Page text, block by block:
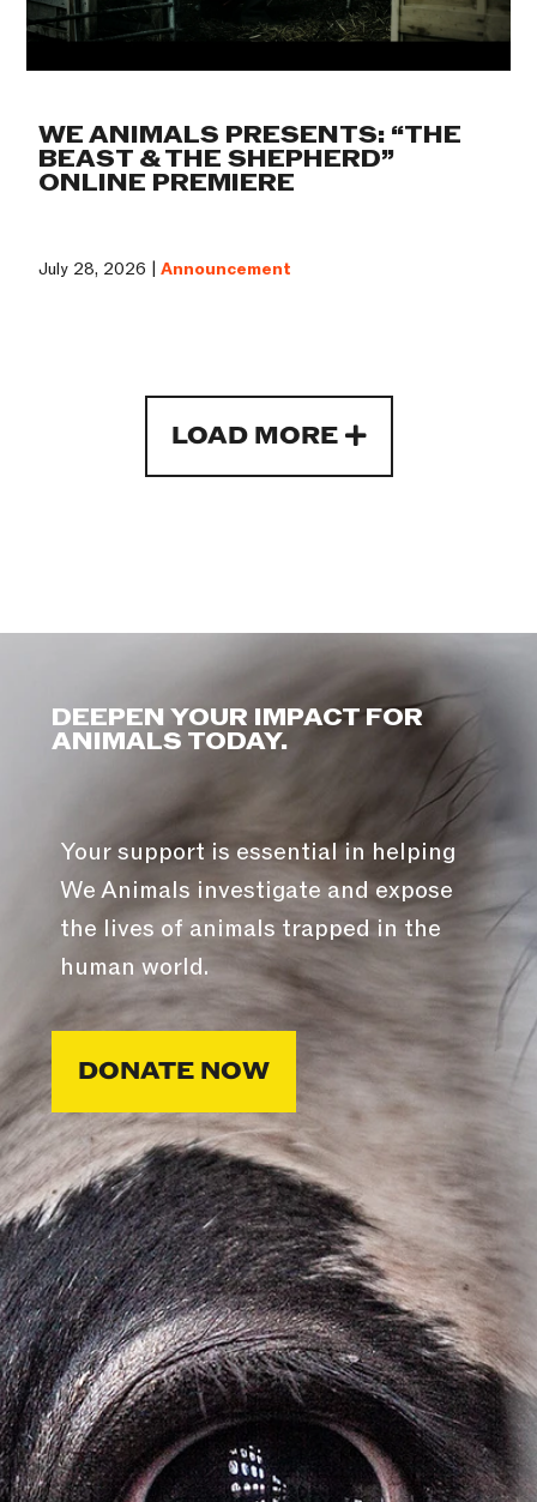
WE ANIMALS PRESENTS: “THE
BEAST & THE SHEPHERD”
ONLINE PREMIERE
July 28, 2026 |Announcement
LOAD MORE
DEEPEN YOUR IMPACT FOR
ANIMALS TODAY.
Your support is essential in helping
We Animals investigate and expose
the lives of animals trapped in the
human world.
DONATE NOW